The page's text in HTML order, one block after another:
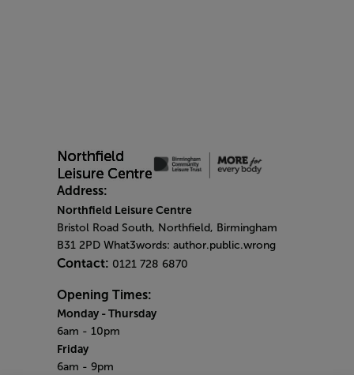
Address:
Northfield Leisure Centre
Bristol Road South, Northfield, Birmingham
B31 2PD What3words: author.public.wrong
Contact: 0121 728 6870
Opening Times:
Monday - Thursday
6am - 10pm
Friday
6am - 9pm